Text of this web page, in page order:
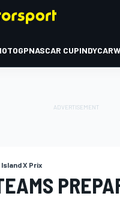
NASCAR CUPINDYCAR
Island X Prix